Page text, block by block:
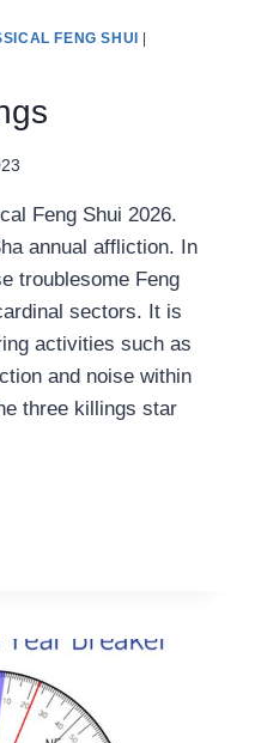
FENG SHUI |
Feng Shui 2026.
annual affliction. In
troublesome Feng
sectors. It is
activities such as
and noise within
three killings star